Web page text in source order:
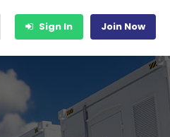
Sign In Join Now